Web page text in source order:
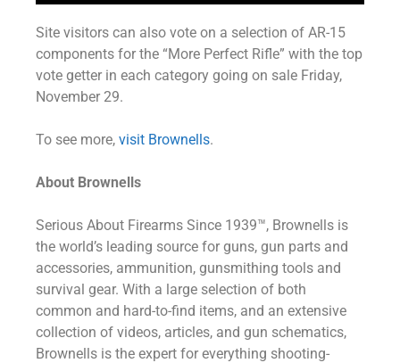
Site visitors can also vote on a selection of AR-15
components for the “More Perfect Rifle” with the top
vote getter in each category going on sale Friday,
November 29.
To see more, visit Brownells.
About Brownells
Serious About Firearms Since 1939™, Brownells is
the world’s leading source for guns, gun parts and
accessories, ammunition, gunsmithing tools and
survival gear. With a large selection of both
common and hard-to-find items, and an extensive
collection of videos, articles, and gun schematics,
Brownells is the expert for everything shooting-